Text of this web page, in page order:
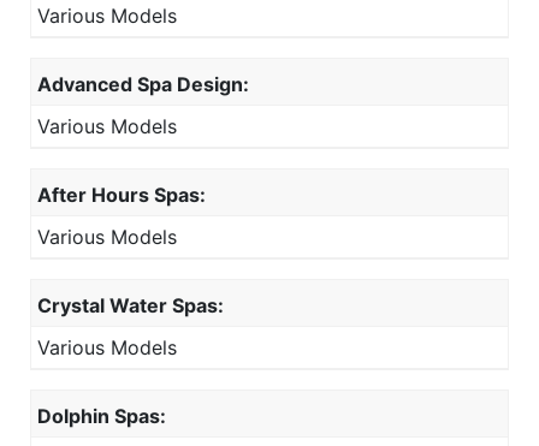
Various Models
Advanced Spa Design:
Various Models
After Hours Spas:
Various Models
Crystal Water Spas:
Various Models
Dolphin Spas: